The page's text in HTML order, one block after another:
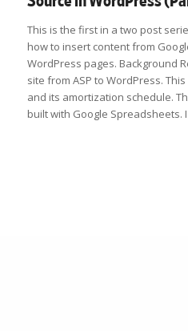
This is the first in a two post
how to insert content from
WordPress pages. Background
site from ASP to WordPress.
and its amortization schedule.
built with Google Spreadsheets.